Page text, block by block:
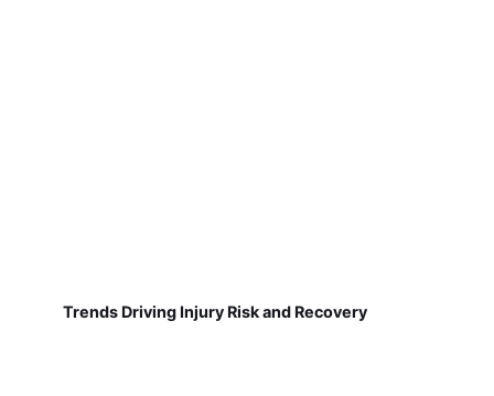
Trends Driving Injury Risk and Recovery